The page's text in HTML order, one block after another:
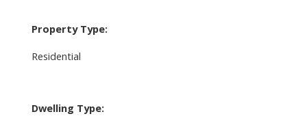
Property Type:
Residential
Dwelling Type: